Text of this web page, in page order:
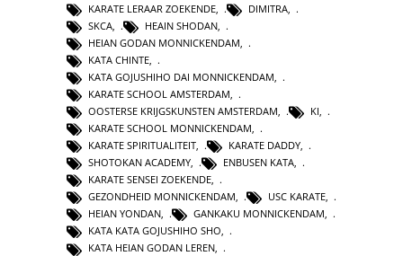
KARATE LERAAR ZOEKENDE
DIMITRA
SKCA
HEAIN SHODAN
HEIAN GODAN MONNICKENDAM
KATA CHINTE
KATA GOJUSHIHO DAI MONNICKENDAM
KARATE SCHOOL AMSTERDAM
OOSTERSE KRIJGSKUNSTEN AMSTERDAM
KI
KARATE SCHOOL MONNICKENDAM,
KARATE SPIRITUALITEIT, KARATE DADDY,
SHOTOKAN ACADEMY, ENBUSEN KATA,
KARATE SENSEI ZOEKENDE,
GEZONDHEID MONNICKENDAM, USC KARATE,
HEIAN YONDAN, GANKAKU MONNICKENDAM,
KATA KATA GOJUSHIHO SHO,
KATA HEIAN GODAN LEREN,